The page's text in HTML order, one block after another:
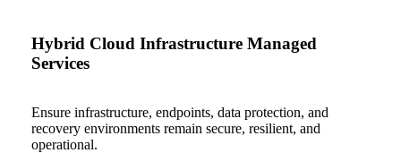
Hybrid Cloud Infrastructure Managed
Services
Ensure infrastructure, endpoints, data protection, and
recovery environments remain secure, resilient, and
operational.